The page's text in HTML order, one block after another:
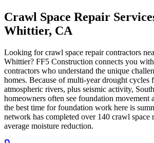
Crawl Space Repair
Whittier, CA
Looking for crawl space repair contractors
Whittier? FF5 Construction connects you
contractors who understand the unique
homes. Because of multi-year drought cycles
atmospheric rivers, plus seismic activity,
homeowners often see foundation movement
the best time for foundation work here is
network has completed over 140 crawl space
average moisture reduction.